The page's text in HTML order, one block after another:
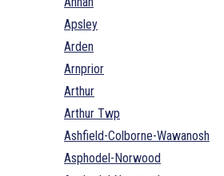
Apsley
Arden
Arnprior
Arthur
Arthur Twp
Ashfield-Colborne-Wawanosh
Asphodel-Norwood